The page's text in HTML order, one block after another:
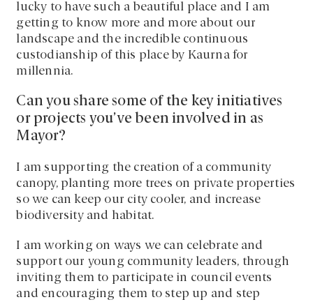
lucky to have such a beautiful place and I am
getting to know more and more about our
landscape and the incredible continuous
custodianship of this place by Kaurna for
millennia.
Can you share some of the key initiatives
or projects you’ve been involved in as
Mayor?
I am supporting the creation of a community
canopy, planting more trees on private properties
so we can keep our city cooler, and increase
biodiversity and habitat.
I am working on ways we can celebrate and
support our young community leaders, through
inviting them to participate in council events
and encouraging them to step up and step